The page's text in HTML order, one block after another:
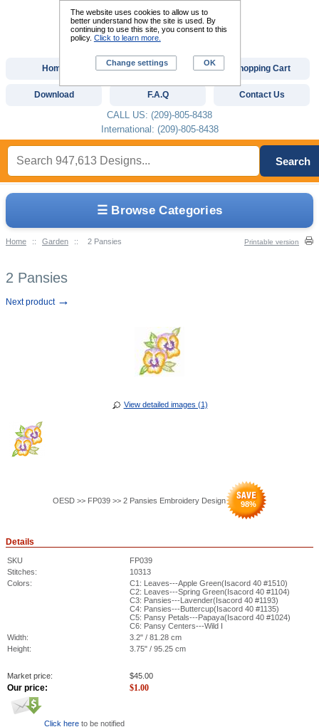
☰ Browse Categories
Home :: Garden :: 2 Pansies Printable version
2 Pansies
Next product →
View detailed images (1)
OESD >> FP039 >> 2 Pansies Embroidery Design 98%
Details
SKU
FP039
Stitches:
10313
Colors:
C1: Leaves---Apple Green(Isacord 40 #1510)
C2: Leaves---Spring Green(Isacord 40 #1104)
C3: Pansies---Lavender(Isacord 40 #1193)
C4: Pansies---Buttercup(Isacord 40 #1135)
C5: Pansy Petals---Papaya(Isacord 40 #1024)
C6: Pansy Centers---Wild I
Width:
3.2" / 81.28 cm
Height:
3.75" / 95.25 cm
Market price: $45.00
Our price: $1.00
Click here to be notified
Home Custom Digitizing Shopping Cart
Download F.A.Q Contact Us
CALL US: (209)-805-8438
International: (209)-805-8438
Search
The website uses cookies to allow us to
better understand how the site is used. By
continuing to use this site, you consent to this
policy. Click to learn more.
Change settings OK